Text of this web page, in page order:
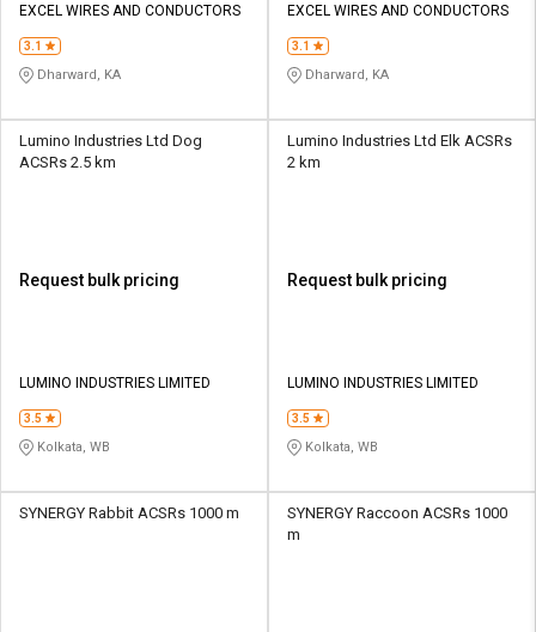
EXCEL WIRES AND CONDUCTORS
3.1
Dharward, KA
EXCEL WIRES AND CONDUCTORS
3.1
Dharward, KA
Lumino Industries Ltd Dog
ACSRs 2.5 km
Request bulk pricing
LUMINO INDUSTRIES LIMITED
3.5
Kolkata, WB
Lumino Industries Ltd Elk ACSRs
2 km
Request bulk pricing
LUMINO INDUSTRIES LIMITED
3.5
Kolkata, WB
SYNERGY Rabbit ACSRs 1000 m
SYNERGY Raccoon ACSRs 1000
m